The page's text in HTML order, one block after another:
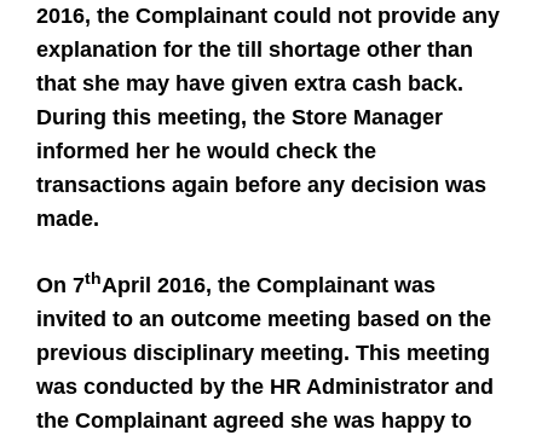
2016, the Complainant could not provide any
explanation for the till shortage other than
that she may have given extra cash back.
During this meeting, the Store Manager
informed her he would check the
transactions again before any decision was
made.
On 7thApril 2016, the Complainant was
invited to an outcome meeting based on the
previous disciplinary meeting. This meeting
was conducted by the HR Administrator and
the Complainant agreed she was happy to